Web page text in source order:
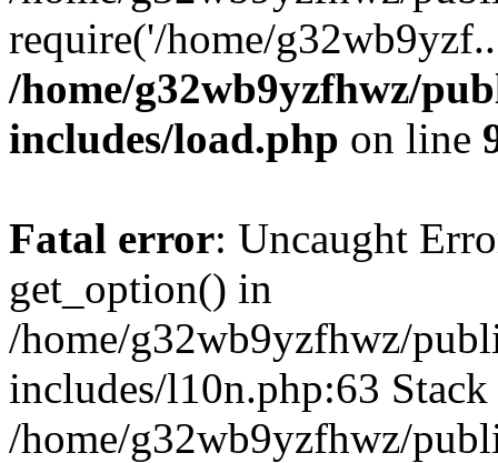
require('/home/
/home/g32wb9yzfhwz/
includes/load.php on line
Fatal error: Uncaught
get_option() in
/home/g32wb9yzfhwz/
includes/l10n.php:63 Stack
/home/g32wb9yzfhwz/